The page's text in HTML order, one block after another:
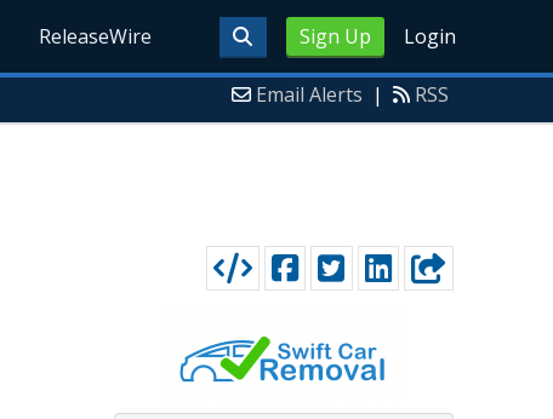
Sign Up Login
ReleaseWire
Email Alerts | RSS